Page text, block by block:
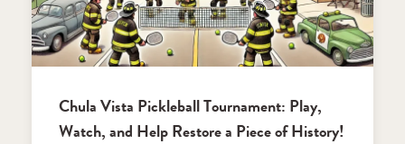
Chula Vista Pickleball Tournament: Play,
Watch, and Help Restore a Piece of History!